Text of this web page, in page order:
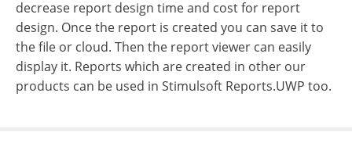
decrease report design time and cost for report
design. Once the report is created you can save it to
the file or cloud. Then the report viewer can easily
display it. Reports which are created in other our
products can be used in Stimulsoft Reports.UWP too.